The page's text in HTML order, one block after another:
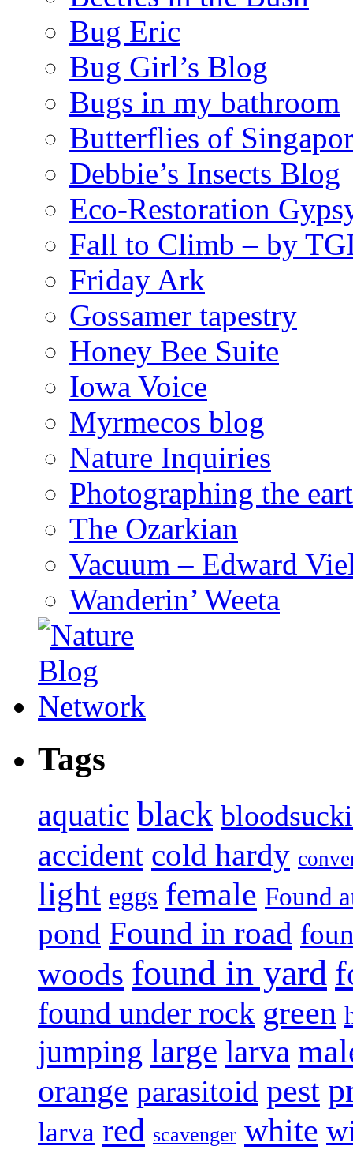
Bug Eric
Bug Girl’s Blog
Bugs in my bathroom
Butterflies of
Debbie’s Insects Blog
Eco-Restoration
Fall to Climb – by
Friday Ark
Gossamer tapestry
Honey Bee Suite
Iowa Voice
Myrmecos blog
Nature Inquiries
Photographing the
The Ozarkian
Vacuum – Edward
Wanderin’ Weeta
Tags
aquatic black
accident cold hardy
light eggs female Found
pond Found in road
woods found in yard
found under rock green
jumping large larva
orange parasitoid pest
larva red scavenger white